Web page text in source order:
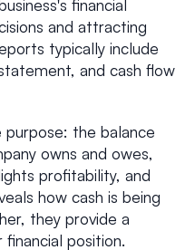
financial
and attracting
typically include
and cash flow
purpose: the balance
owns and owes,
profitability, and
how cash is being
they provide a
position.